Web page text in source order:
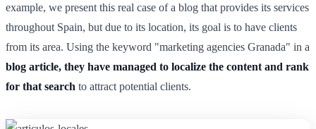
example, we present this real case of a blog that provides its services
throughout Spain, but due to its location, its goal is to have clients
from its area. Using the keyword "marketing agencies Granada" in a
blog article, they have managed to localize the content and rank
for that search to attract potential clients.